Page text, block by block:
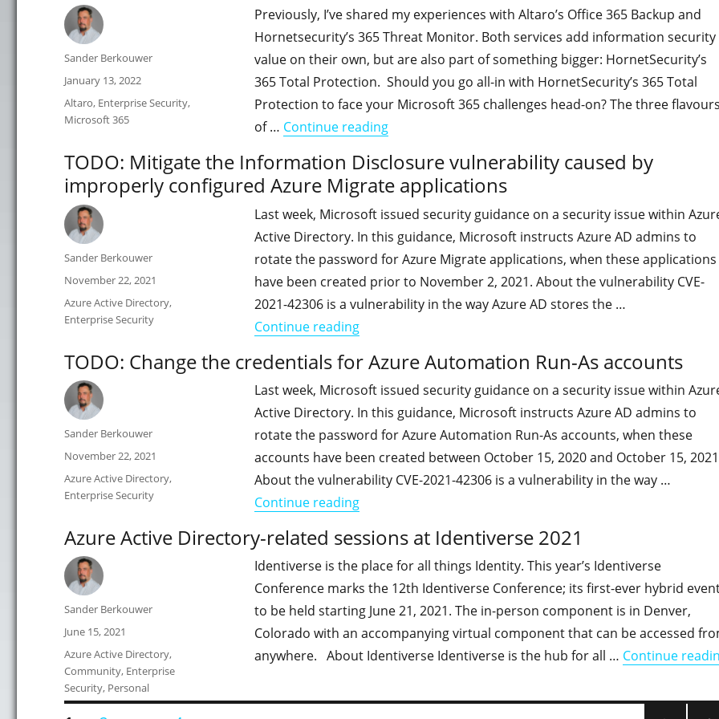
Previously, I’ve shared my experiences with Altaro’s Office 365 Backup and
Hornetsecurity’s 365 Threat Monitor. Both services add information security
value on their own, but are also part of something bigger: HornetSecurity’s
365 Total Protection. Should you go all-in with HornetSecurity’s 365 Total
Protection to face your Microsoft 365 challenges head-on? The three flavours
of … Continue reading"Going All-in with HornetSecurity 365 Total Protection"
Author
Sander Berkouwer
Posted
on
January 13, 2022
Categories
Altaro, Enterprise Security,
Microsoft 365
TODO: Mitigate the Information Disclosure vulnerability caused by
improperly configured Azure Migrate applications
Last week, Microsoft issued security guidance on a security issue within
Active Directory. In this guidance, Microsoft instructs Azure AD admins to
rotate the password for Azure Migrate applications, when these applications
have been created prior to November 2, 2021. About the vulnerability CVE-
2021-42306 is a vulnerability in the way Azure AD stores the …
Continue reading"TODO: Mitigate the Information Disclosure vulnerability
Author
Sander Berkouwer
Posted
November 22, 2021
Categories
Azure Active Directory,
Enterprise Security
TODO: Change the credentials for Azure Automation Run-As accounts
Last week, Microsoft issued security guidance on a security issue within
Active Directory. In this guidance, Microsoft instructs Azure AD admins to
rotate the password for Azure Automation Run-As accounts, when these
accounts have been created between October 15, 2020 and October 15,
About the vulnerability CVE-2021-42306 is a vulnerability in the way …
Continue reading"TODO: Change the credentials for Azure Automation Run-
Author
Sander Berkouwer
Posted
on
November 22, 2021
Categories
Azure Active Directory,
Enterprise Security
Azure Active Directory-related sessions at Identiverse 2021
Identiverse is the place for all things Identity. This year’s Identiverse
Conference marks the 12th Identiverse Conference; its first-ever hybrid
to be held starting June 21, 2021. The in-person component is in Denver,
Colorado with an accompanying virtual component that can be accessed
anywhere. About Identiverse Identiverse is the hub for all … Continue
Author
Sander Berkouwer
Posted
on
June 15, 2021
Categories
Azure Active Directory,
Community, Enterprise
Security, Personal